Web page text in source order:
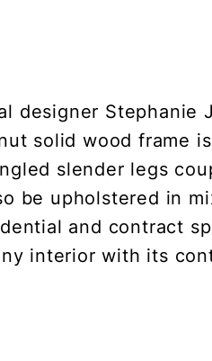
designer Stephanie
solid wood frame
slender legs
be upholstered in
and contract
interior with its